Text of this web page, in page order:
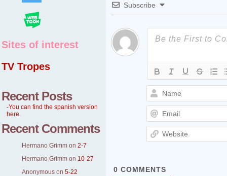
Sites of interest
TV Tropes
Recent Posts
-You can find the spanish version
here.
Recent Comments
Hermano Grimm on 2-7
Hermano Grimm on 10-27
Anonymous on 5-22
Subscribe
0 COMMENTS